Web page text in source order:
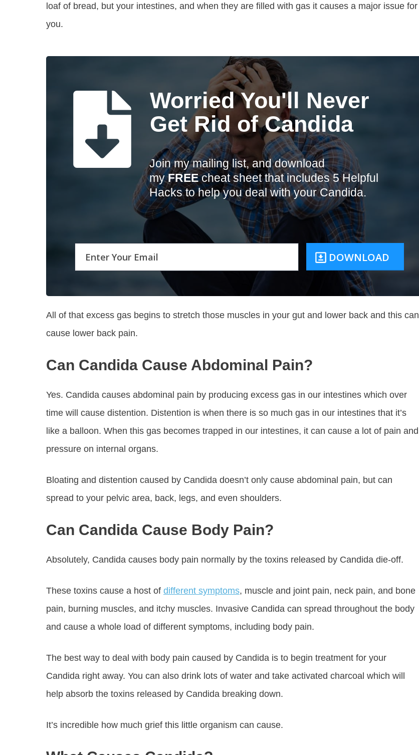
loaf of bread, but your intestines, and when they are filled with gas it causes a major issue for
you.
Worried You'll Never
Get Rid of Candida
Join my mailing list, and download
myFREEcheat sheet that includes 5 Helpful
Hacks to help you deal with your Candida.
DOWNLOAD
All of that excess gas begins to stretch those muscles in your gut and lower back and this can
cause lower back pain.
Can Candida Cause Abdominal Pain?
Yes. Candida causes abdominal pain by producing excess gas in our intestines which over
time will cause distention. Distention is when there is so much gas in our intestines that it’s
like a balloon. When this gas becomes trapped in our intestines, it can cause a lot of pain and
pressure on internal organs.
Bloating and distention caused by Candida doesn’t only cause abdominal pain, but can
spread to your pelvic area, back, legs, and even shoulders.
Can Candida Cause Body Pain?
Absolutely, Candida causes body pain normally by the toxins released by Candida die-off.
These toxins cause a host of different symptoms, muscle and joint pain, neck pain, and bone
pain, burning muscles, and itchy muscles. Invasive Candida can spread throughout the body
and cause a whole load of different symptoms, including body pain.
The best way to deal with body pain caused by Candida is to begin treatment for your
Candida right away. You can also drink lots of water and take activated charcoal which will
help absorb the toxins released by Candida breaking down.
It’s incredible how much grief this little organism can cause.